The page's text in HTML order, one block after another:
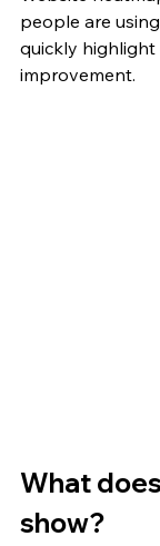
people are
quickly
improvement.
What
show?